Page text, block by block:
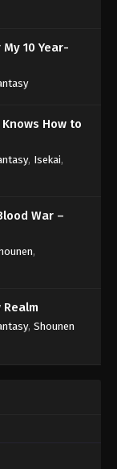
- September 4,
- September 4,
- September 4,
- September 4,
10 Year-
How to
, Isekai,
War –
,
, Shounen